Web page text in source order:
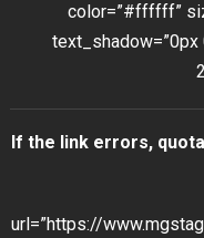
color=”#ffffff”
If the link errors,
url=”https://